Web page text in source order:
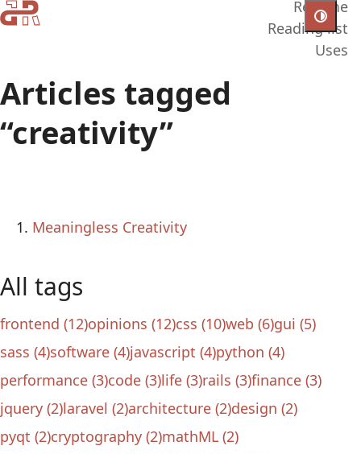
Resume
Reading list
Uses
Articles tagged
“creativity”
Meaningless Creativity
All tags
frontend (12)opinions (12)css (10)web (6)gui (5)
sass (4)software (4)javascript (4)python (4)
performance (3)code (3)life (3)rails (3)finance (3)
jquery (2)laravel (2)architecture (2)design (2)
pyqt (2)cryptography (2)mathML (2)